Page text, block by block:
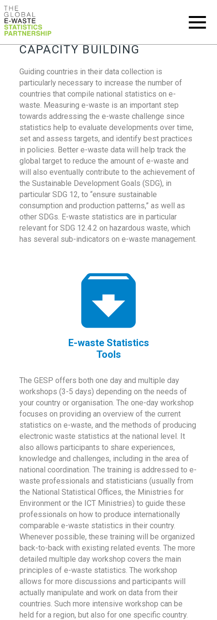
CAPACITY BUILDING
Guiding countries in their data collection is
particularly necessary to increase the number of
countries that compile national statistics on e-
waste. Measuring e-waste is an important step
towards addressing the e-waste challenge since
statistics help to evaluate developments over time,
set and assess targets, and identify best practices
in policies. Better e-waste data will help track the
global target to reduce the amount of e-waste and
will also eventually contribute to the achievement of
the Sustainable Development Goals (SDG), in
particular SDG 12, to “ensure sustainable
consumption and production patterns,” as well as
other SDGs. E-waste statistics are in particular
relevant for SDG 12.4.2 on hazardous waste, which
has several sub-indicators on e-waste management.
E-waste Statistics
Tools
The GESP offers both one day and multiple day
workshops (3-5 days) depending on the needs of
your country or organisation. The one-day workshop
focuses on providing an overview of the current
statistics on e-waste, and the methods of producing
electronic waste statistics at the national level. It
also allows participants to share experiences,
knowledge and challenges, including in the area of
national coordination. The training is addressed to e-
waste professionals and statisticians (usually from
the National Statistical Offices, the Ministries for
Environment or the ICT Ministries) to guide these
professionals on how to produce internationally
comparable e-waste statistics in their country.
Whenever possible, these training will be organized
back-to-back with existing related events. The more
detailed multiple day workshop covers the main
principles of e-waste statistics. The workshop
allows for more discussions and participants will
actually manipulate and work on data from their
countries. Such more intensive workshop can be
held for a region, but also for one specific country.